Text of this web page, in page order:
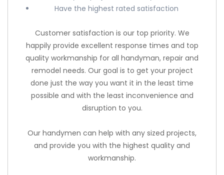
Have the highest rated satisfaction
Customer satisfaction is our top priority. We
happily provide excellent response times and top
quality workmanship for all handyman, repair and
remodel needs. Our goal is to get your project
done just the way you want it in the least time
possible and with the least inconvenience and
disruption to you.
Our handymen can help with any sized projects,
and provide you with the highest quality and
workmanship.